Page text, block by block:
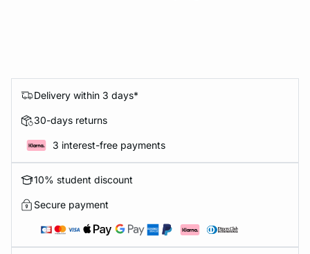
Delivery within 3 days*
30-days returns
3 interest-free payments
10% student discount
Secure payment